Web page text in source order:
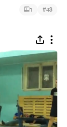
1 #43